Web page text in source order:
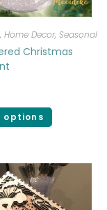
, Home Decor, Seasonal
Christmas
options